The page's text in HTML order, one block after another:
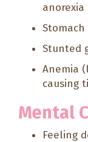
Stunted
Anemia
causing
Mental
Feeling